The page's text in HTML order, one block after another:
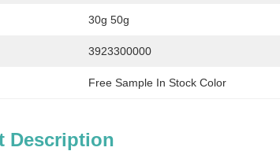
30g 50g
3923300000
Free Sample In Stock Color
Description